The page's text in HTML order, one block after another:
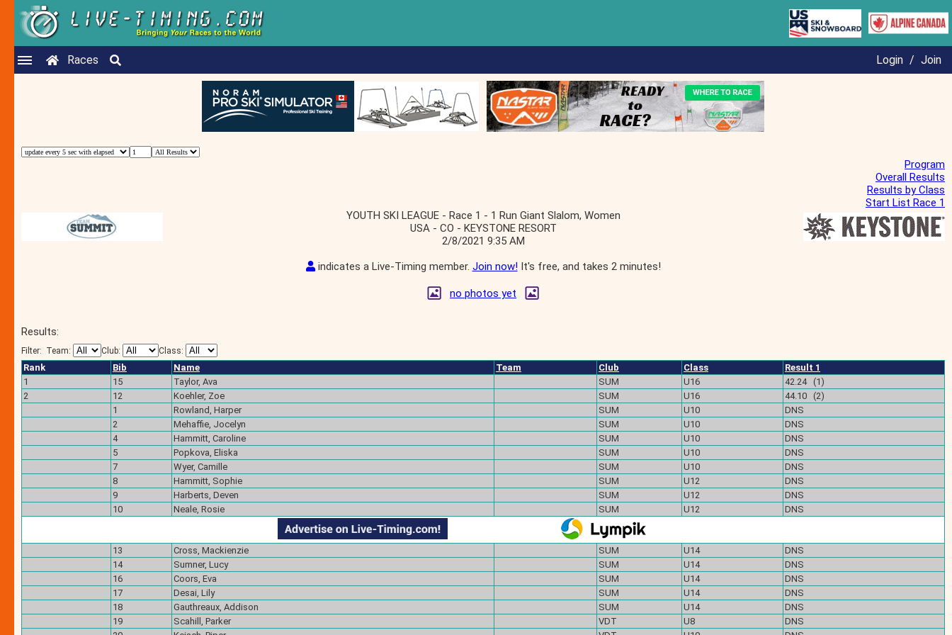
Races Login / Join
Program
Overall Results
Results by Class
Start List Race 1
YOUTH SKI LEAGUE - Race 1 - 1 Run Giant Slalom, Women
USA - CO - KEYSTONE RESORT
2/8/2021 9:35 AM
indicates a Live-Timing member. Join now!It's free, and takes 2 minutes!
no photos yet
Results:
Filter: Team: Club: Class:
Rank Bib Name Team Club Class
Result 1
1
15 Taylor, Ava SUM U16
42.24 (1)
2
12 Koehler, Zoe SUM U16
44.10 (2)
1
Rowland, Harper SUM U10
DNS
2
Mehaffie, Jocelyn SUM U10
DNS
4
Hammitt, Caroline SUM U10
DNS
5
Popkova, Eliska SUM U10
DNS
7
Wyer, Camille SUM U10
DNS
8
Hammitt, Sophie SUM U12
DNS
9
Harberts, Deven SUM U12
DNS
10
Neale, Rosie SUM U12 DNS
13 Cross, Mackienzie SUM U14
DNS
14
Sumner, Lucy SUM U14
DNS
16
Coors, Eva SUM U14
DNS
17
Desai, Lily SUM U14
DNS
18
Gauthreaux, Addison SUM U14
DNS
19
Scahill, Parker VDT U8
DNS